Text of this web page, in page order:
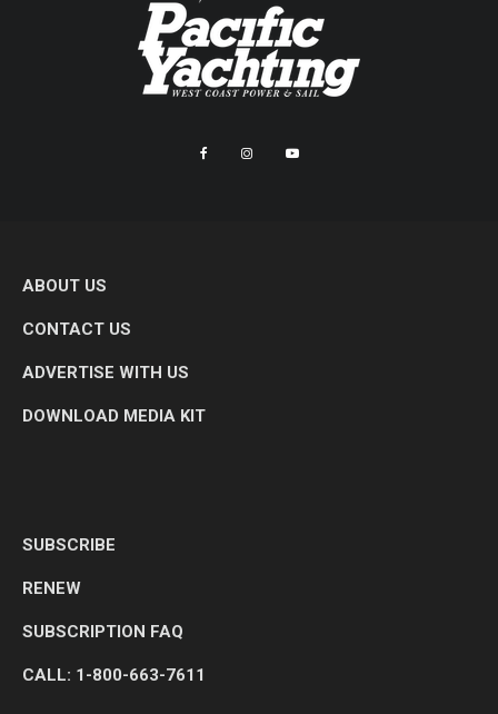
ABOUT US
CONTACT US
ADVERTISE WITH US
DOWNLOAD MEDIA KIT
SUBSCRIBE
RENEW
SUBSCRIPTION FAQ
CALL: 1-800-663-7611